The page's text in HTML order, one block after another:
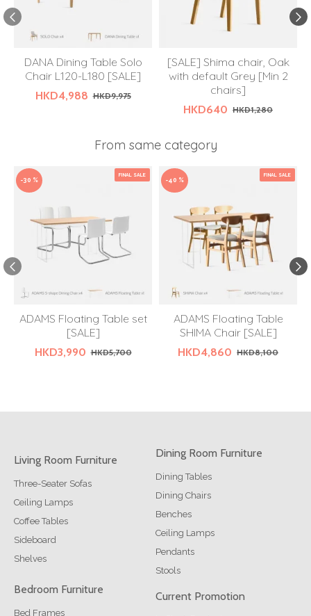
DANA Dining Table Solo
Chair L120-L180 [SALE]
HKD4,988 HKD9,975
[SALE] Shima chair, Oak
with default Grey [Min 2
chairs]
HKD640 HKD1,280
From same category
FINAL SALE
-30 %
ADAMS Floating Table set
[SALE]
HKD3,990 HKD5,700
FINAL SALE
-40 %
ADAMS Floating Table
SHIMA Chair [SALE]
HKD4,860 HKD8,100
Living Room Furniture
Three-Seater Sofas
Ceiling Lamps
Coffee Tables
Sideboard
Shelves
Dining Room Furniture
Dining Tables
Dining Chairs
Benches
Ceiling Lamps
Pendants
Stools
Bedroom Furniture
Bed Frames
Current Promotion